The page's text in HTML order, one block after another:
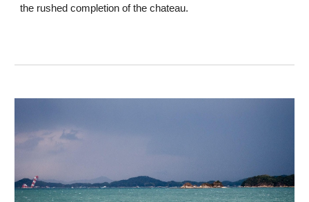
the rushed completion of the chateau.